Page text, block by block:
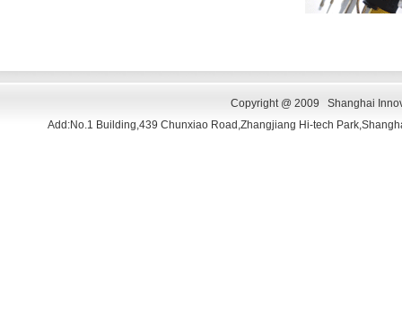
Copyright @ 2009 Shanghai
Add:No.1 Building,439 Chunxiao Road,Zhangjiang Hi-tech